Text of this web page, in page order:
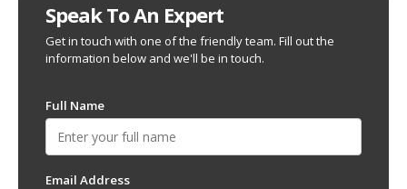
Speak To An Expert
Get in touch with one of the friendly team. Fill out the
information below and we'll be in touch.
Full Name
Email Address